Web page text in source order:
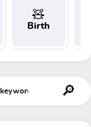
🧸
Birth